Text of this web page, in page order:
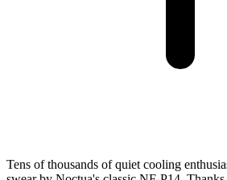
Tens of thousands of quiet cooling